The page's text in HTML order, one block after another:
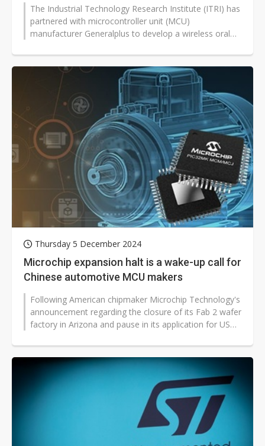
The Industrial Technology Research Institute (ITRI) has
partnered with microcontroller unit (MCU)
manufacturer Generalplus to develop a wireless oral
Thursday 5 December 2024
Microchip expansion halt is a wake-up call for
Chinese automotive MCU makers
Following American chipmaker Microchip Technology's
announcement regarding the closure of its Fab 2 wafer
factory in Arizona and pause in its application for US